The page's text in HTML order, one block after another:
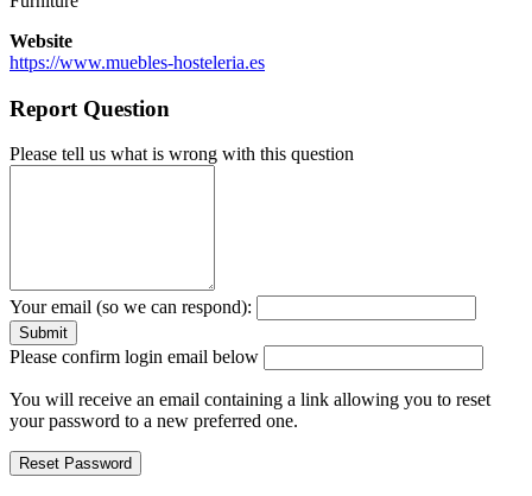
Website
https://www.muebles-hosteleria.es
Report Question
Please tell us what is wrong with this question
Your email (so we can respond):
Please confirm login email below
You will receive an email containing a link allowing you to reset
your password to a new preferred one.